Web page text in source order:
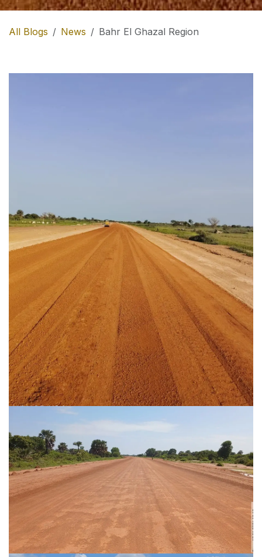
All Blogs News Bahr El Ghazal Region